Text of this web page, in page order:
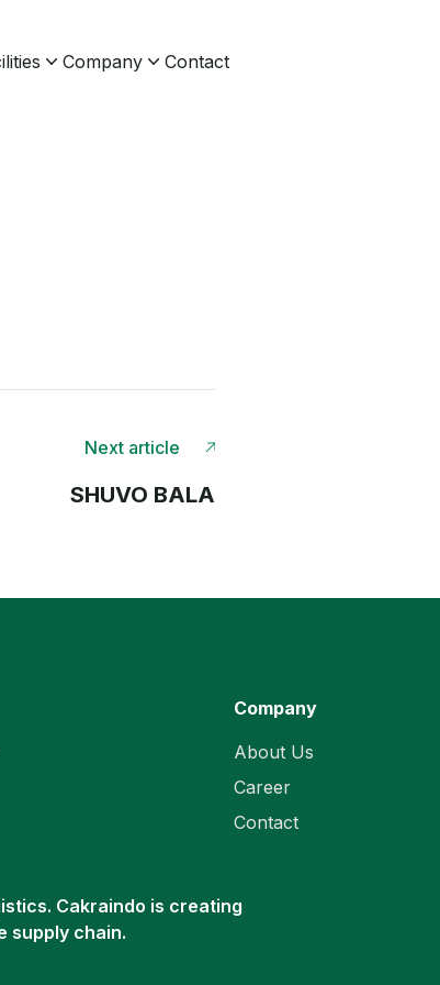
Company Contact
Next article
SHUVO BALA
Company
About Us
Career
Contact
Cakraindo is creating
supply chain.